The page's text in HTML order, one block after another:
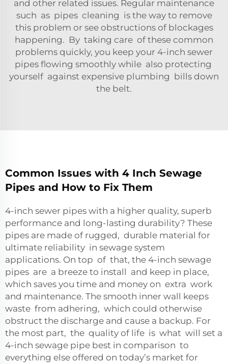
and other related issues. Regular maintenance
such as pipes cleaning is the way to remove
this problem or see obstructions of blockages
happening. By taking care of these common
problems quickly, you keep your 4-inch sewer
pipes flowing smoothly while also protecting
yourself against expensive plumbing bills down
the belt.
Common Issues with 4 Inch Sewage
Pipes and How to Fix Them
4-inch sewer pipes with a higher quality, superb
performance and long-lasting durability? These
pipes are made of rugged, durable material for
ultimate reliability in sewage system
applications. On top of that, the 4-inch sewage
pipes are a breeze to install and keep in place,
which saves you time and money on extra work
and maintenance. The smooth inner wall keeps
waste from adhering, which could otherwise
obstruct the discharge and cause a backup. For
the most part, the quality of life is what will set a
4-inch sewage pipe best in comparison to
everything else offered on today’s market for